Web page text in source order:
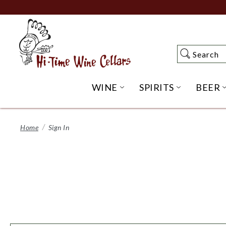
to
Content
Search
Search
WINE OPEN WINE
SPIRITS OPENBEER
Home Sign In